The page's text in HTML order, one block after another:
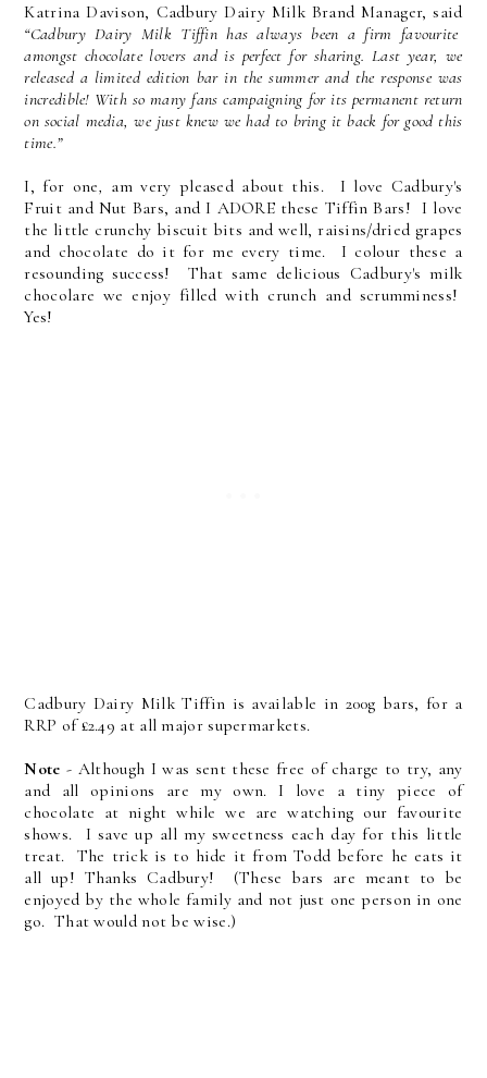
Katrina Davison, Cadbury Dairy Milk Brand Manager, said
“Cadbury Dairy Milk Tiffin has always been a firm favourite
amongst chocolate lovers and is perfect for sharing. Last year, we
released a limited edition bar in the summer and the response was
incredible! With so many fans campaigning for its permanent return
on social media, we just knew we had to bring it back for good this
time.”
I, for one, am very pleased about this. I love Cadbury's
Fruit and Nut Bars, and I ADORE these Tiffin Bars! I love
the little crunchy biscuit bits and well, raisins/dried grapes
and chocolate do it for me every time. I colour these a
resounding success! That same delicious Cadbury's milk
chocolare we enjoy filled with crunch and scrumminess!
Yes!
Cadbury Dairy Milk Tiffin is available in 200g bars, for a
RRP of £2.49 at all major supermarkets.
Note- Although I was sent these free of charge to try, any
and all opinions are my own. I love a tiny piece of
chocolate at night while we are watching our favourite
shows. I save up all my sweetness each day for this little
treat. The trick is to hide it from Todd before he eats it
all up! Thanks Cadbury! (These bars are meant to be
enjoyed by the whole family and not just one person in one
go. That would not be wise.)